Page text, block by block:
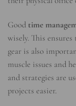
Good time
wisely. This
gear is also
muscle issues and
and strategies are
projects easier.